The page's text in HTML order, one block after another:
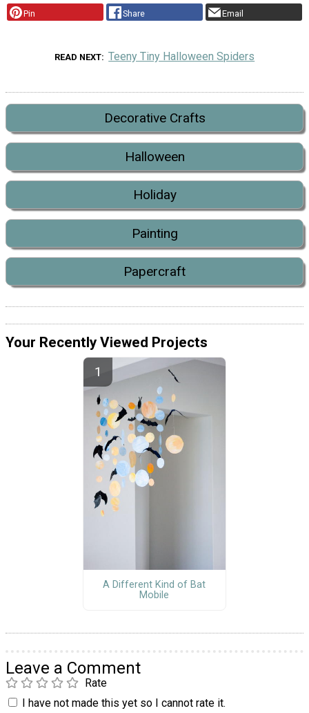
Pin Share Email
READ NEXT Teeny Tiny Halloween Spiders
Decorative Crafts
Halloween
Holiday
Painting
Papercraft
Your Recently Viewed Projects
A Different Kind of Bat
Mobile
Leave a Comment
Rate
I have not made this yet so I cannot rate it.